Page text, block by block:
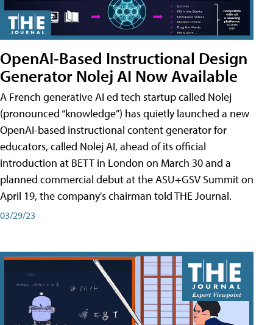
OpenAI-Based Instructional Design
Generator Nolej AI Now Available
A French generative AI ed tech startup called Nolej
(pronounced “knowledge”) has quietly launched a new
OpenAI-based instructional content generator for
educators, called Nolej AI, ahead of its official
introduction at BETT in London on March 30 and a
planned commercial debut at the ASU+GSV Summit on
April 19, the company's chairman told THE Journal.
03/29/23